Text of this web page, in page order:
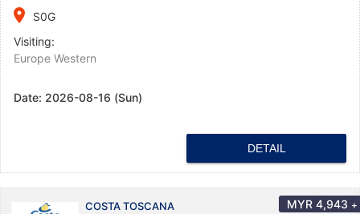
place
S0G
Visiting:
Europe Western
Date: 2026-08-16 (Sun)
DETAIL
COSTA TOSCANA
MYR 4,943 +